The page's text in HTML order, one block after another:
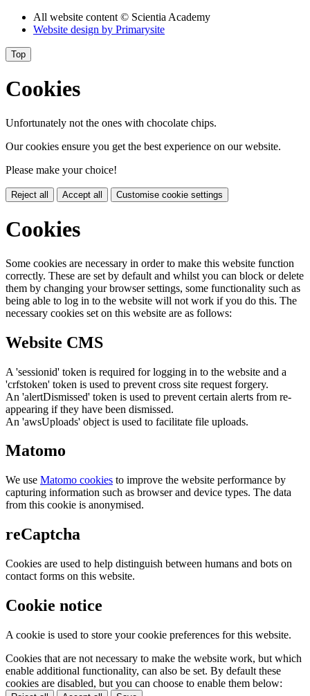
All website content © Scientia Academy
Website design by Primarysite
Top
Cookies
Unfortunately not the ones with chocolate chips.
Our cookies ensure you get the best experience on our website.
Please make your choice!
Reject all Accept all Customise cookie settings
Cookies
Some cookies are necessary in order to make this website function
correctly. These are set by default and whilst you can block or delete
them by changing your browser settings, some functionality such as
being able to log in to the website will not work if you do this. The
necessary cookies set on this website are as follows:
Website CMS
A 'sessionid' token is required for logging in to the website and a
'crfstoken' token is used to prevent cross site request forgery.
An 'alertDismissed' token is used to prevent certain alerts from re-
appearing if they have been dismissed.
An 'awsUploads' object is used to facilitate file uploads.
Matomo
We use Matomo cookies to improve the website performance by
capturing information such as browser and device types. The data
from this cookie is anonymised.
reCaptcha
Cookies are used to help distinguish between humans and bots on
contact forms on this website.
Cookie notice
A cookie is used to store your cookie preferences for this website.
Cookies that are not necessary to make the website work, but which
enable additional functionality, can also be set. By default these
cookies are disabled, but you can choose to enable them below: